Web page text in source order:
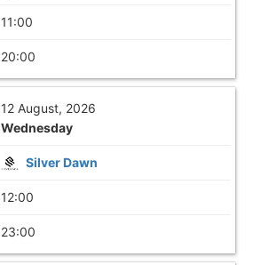
11:00
20:00
12 August, 2026
Wednesday
Silver Dawn
12:00
23:00